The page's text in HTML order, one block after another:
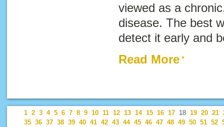
viewed as a
disease. The best
detect it early and
Read More
1 2 3 4 5 6 7 8 9 10 11 12 13 14 15 16 17 18 19 20 21
35 36 37 38 39 40 41 42 43 44 45 46 47 48 49 50 51 52